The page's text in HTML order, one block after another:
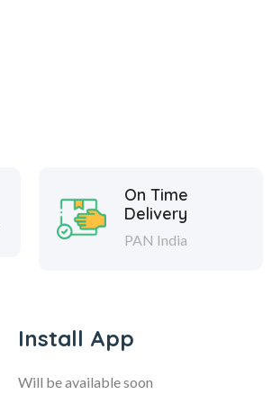
On Time
Delivery
PAN India
Install App
Will be available soon